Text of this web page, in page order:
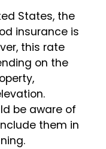
States, the
insurance is
this rate
on the
be aware of
them in